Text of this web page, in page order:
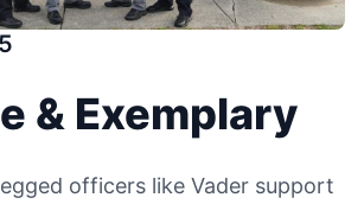
& Exemplary
officers like Vader support